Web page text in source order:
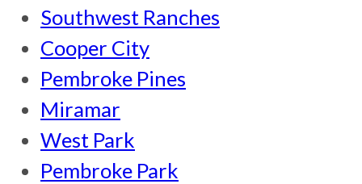
Southwest Ranches
Cooper City
Pembroke Pines
Miramar
West Park
Pembroke Park